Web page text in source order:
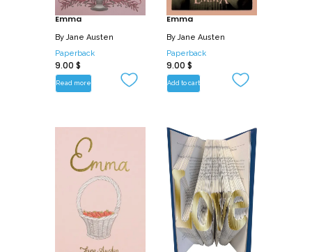
Emma
ByJane Austen
Paperback
9.00 $
Read more
Emma
ByJane Austen
Paperback
9.00 $
Add to cart